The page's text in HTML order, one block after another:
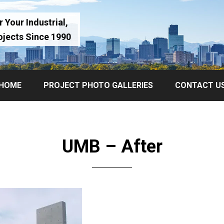
Your Industrial,
Since 1990
PROJECT PHOTO GALLERIES CONTACT
UMB – After